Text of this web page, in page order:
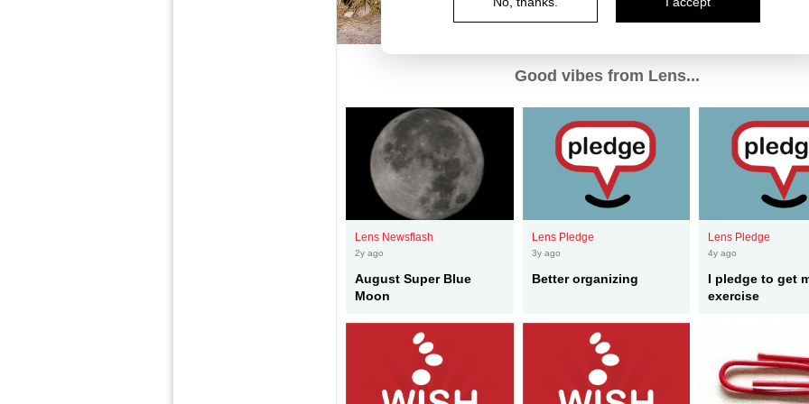
Good vibes from Lens...
Lens Newsflash
2y ago
August Super Blue
Moon
Lens Pledge
3y ago
Better organizing
Lens Pledge
4y ago
I pledge to get
exercise